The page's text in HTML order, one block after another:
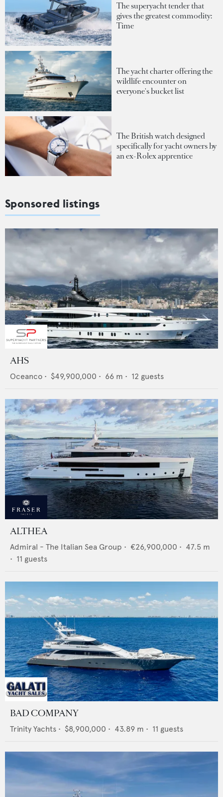
The superyacht tender that
gives the greatest commodity:
Time
The yacht charter offering the
wildlife encounter on
everyone's bucket list
The British watch designed
specifically for yacht owners by
an ex-Rolex apprentice
Sponsored listings
AHS
Oceanco • $49,900,000 • 66 m • 12 guests
ALTHEA
Admiral - The Italian Sea Group • €26,900,000 • 47.5 m
• 11 guests
BAD COMPANY
Trinity Yachts • $8,900,000 • 43.89 m • 11 guests